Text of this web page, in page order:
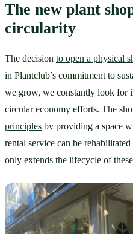
The new plant
circularity
The decision to open a physical
in Plantclub’s commitment to
we grow, we constantly look for
circular economy efforts. The
principles by providing a space
rental service can be
only extends the lifecycle of